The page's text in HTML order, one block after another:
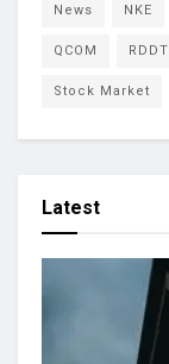
News NKE
QCOM RDDT
Stock Market
Latest